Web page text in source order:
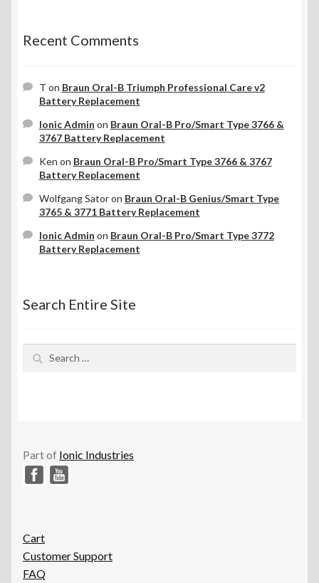
Recent Comments
T on Braun Oral-B Triumph Professional Care v2
Battery Replacement
Ionic Admin on Braun Oral-B Pro/Smart Type 3766 &
3767 Battery Replacement
Ken on Braun Oral-B Pro/Smart Type 3766 & 3767
Battery Replacement
Wolfgang Satoron Braun Oral-B Genius/Smart Type
3765 & 3771 Battery Replacement
Ionic Admin on Braun Oral-B Pro/Smart Type 3772
Battery Replacement
Search Entire Site
Part of Ionic Industries
Cart
Customer Support
FAQ